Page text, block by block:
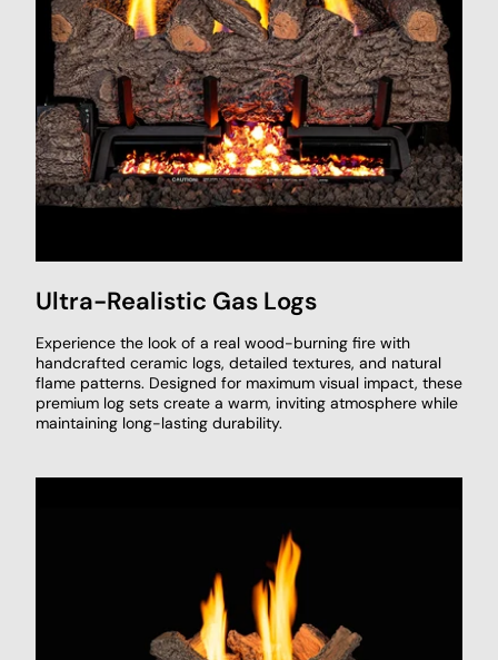
Ultra-Realistic Gas Logs
Experience the look of a real wood-burning fire with
handcrafted ceramic logs, detailed textures, and natural
flame patterns. Designed for maximum visual impact, these
premium log sets create a warm, inviting atmosphere while
maintaining long-lasting durability.